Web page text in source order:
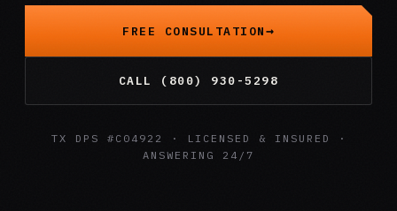
FREE CONSULTATION
CALL (800) 930-5298
TX DPS #C04922 · LICENSED & INSURED ·
ANSWERING 24/7